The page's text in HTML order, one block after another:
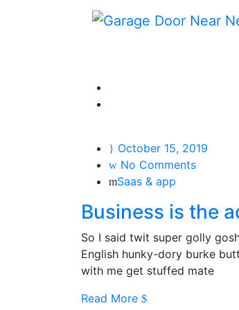
October 15, 2019
No Comments
Saas & app
Business is the
So I said twit super golly
English hunky-dory burke
with me get stuffed mate
Read More